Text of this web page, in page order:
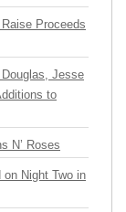
Proceeds
Jesse
to
N’ Roses
Night Two in